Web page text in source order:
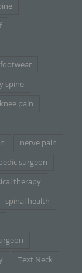
footwear
spine
knee pain
nerve pain
surgeon
therapy
spinal health
Text Neck